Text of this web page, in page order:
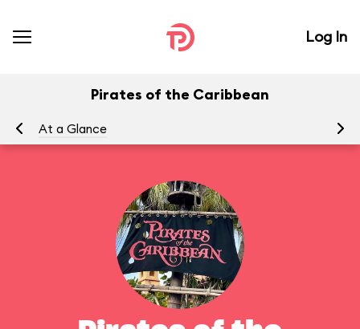
Log In
Pirates of the Caribbean
At a Glance